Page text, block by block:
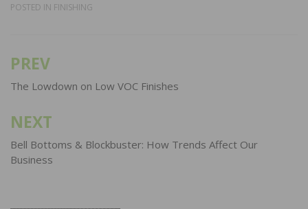
POSTED IN FINISHING
Post
navigation
PREV
The Lowdown on Low VOC Finishes
NEXT
Bell Bottoms & Blockbuster: How Trends Affect Our
Business